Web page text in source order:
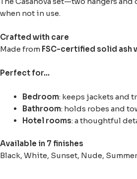
when not in use.
Crafted with care
Made from FSC-certified solid ash
Perfect for…
Bedroom: keeps jackets and
Bathroom: holds robes and
Hotel rooms: a thoughtful
Available in 7 finishes
Black, White, Sunset, Nude,